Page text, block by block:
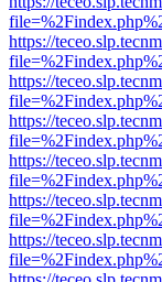
https://
https://
https://
https://
https://
https://